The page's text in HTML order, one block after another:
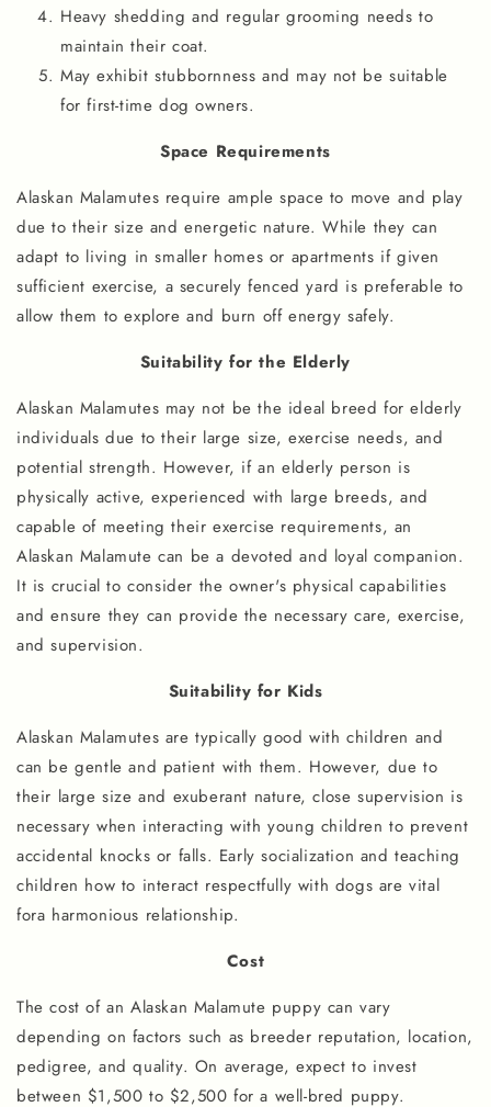
Heavy shedding and regular grooming needs to
maintain their coat.
May exhibit stubbornness and may not be suitable
for first-time dog owners.
Space Requirements
Alaskan Malamutes require ample space to move and play
due to their size and energetic nature. While they can
adapt to living in smaller homes or apartments if given
sufficient exercise, a securely fenced yard is preferable to
allow them to explore and burn off energy safely.
Suitability for the Elderly
Alaskan Malamutes may not be the ideal breed for elderly
individuals due to their large size, exercise needs, and
potential strength. However, if an elderly person is
physically active, experienced with large breeds, and
capable of meeting their exercise requirements, an
Alaskan Malamute can be a devoted and loyal companion.
It is crucial to consider the owner's physical capabilities
and ensure they can provide the necessary care, exercise,
and supervision.
Suitability for Kids
Alaskan Malamutes are typically good with children and
can be gentle and patient with them. However, due to
their large size and exuberant nature, close supervision is
necessary when interacting with young children to prevent
accidental knocks or falls. Early socialization and teaching
children how to interact respectfully with dogs are vital
fora harmonious relationship.
Cost
The cost of an Alaskan Malamute puppy can vary
depending on factors such as breeder reputation, location,
pedigree, and quality. On average, expect to invest
between $1,500 to $2,500 for a well-bred puppy.